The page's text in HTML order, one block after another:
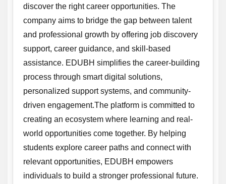
discover the right career opportunities. The
company aims to bridge the gap between talent
and professional growth by offering job discovery
support, career guidance, and skill-based
assistance. EDUBH simplifies the career-building
process through smart digital solutions,
personalized support systems, and community-
driven engagement.The platform is committed to
creating an ecosystem where learning and real-
world opportunities come together. By helping
students explore career paths and connect with
relevant opportunities, EDUBH empowers
individuals to build a stronger professional future.